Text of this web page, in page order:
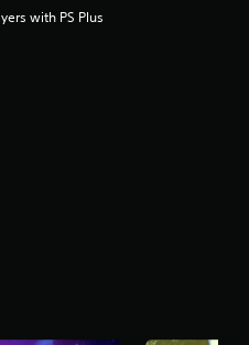
with PS Plus